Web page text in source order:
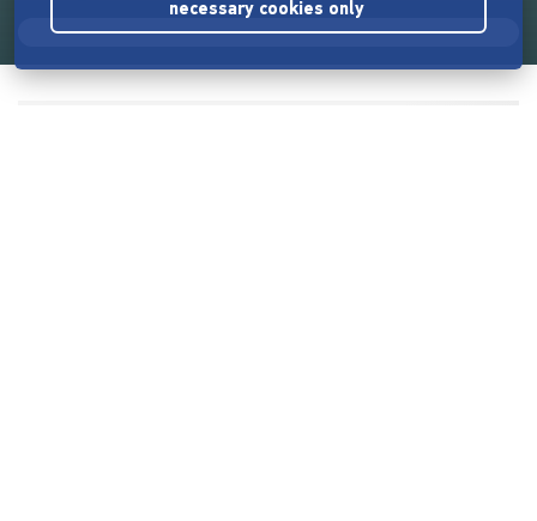
necessary cookies only